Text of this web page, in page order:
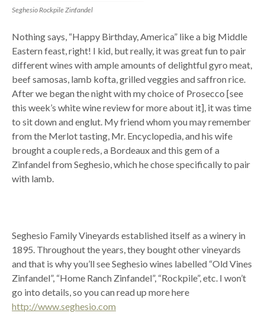
Seghesio Rockpile Zinfandel
Nothing says, “Happy Birthday, America” like a big Middle
Eastern feast, right! I kid, but really, it was great fun to pair
different wines with ample amounts of delightful gyro meat,
beef samosas, lamb kofta, grilled veggies and saffron rice.
After we began the night with my choice of Prosecco [see
this week’s white wine review for more about it], it was time
to sit down and englut. My friend whom you may remember
from the Merlot tasting, Mr. Encyclopedia, and his wife
brought a couple reds, a Bordeaux and this gem of a
Zinfandel from Seghesio, which he chose specifically to pair
with lamb.
Seghesio Family Vineyards established itself as a winery in
1895. Throughout the years, they bought other vineyards
and that is why you’ll see Seghesio wines labelled “Old Vines
Zinfandel”, “Home Ranch Zinfandel”, “Rockpile”, etc. I won’t
go into details, so you can read up more here
http://www.seghesio.com